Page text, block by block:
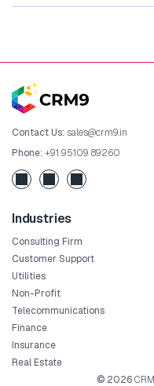
Contact Us: sales@crm9.in
Phone: +91 95109 89260
Industries
Consulting Firm
Customer Support
Utilities
Non-Profit
Telecommunications
Finance
Insurance
Real Estate
© 2026